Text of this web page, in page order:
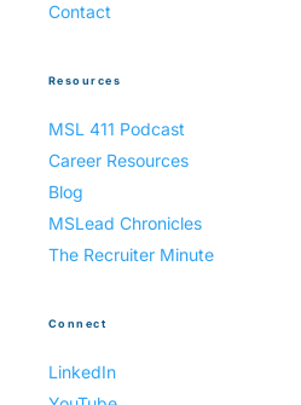
Contact
Resources
MSL 411 Podcast
Career Resources
Blog
MSLead Chronicles
The Recruiter Minute
Connect
LinkedIn